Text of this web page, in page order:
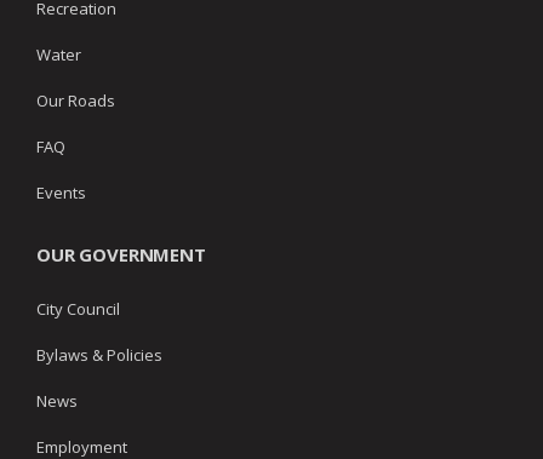
Recreation
Water
Our Roads
FAQ
Events
OUR GOVERNMENT
City Council
Bylaws & Policies
News
Employment